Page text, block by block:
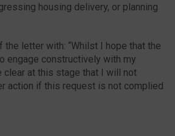
housing delivery, or planning
letter with: “Whilst I hope that the
engage constructively with my
clear at this stage that I will not
action if this request is not complied